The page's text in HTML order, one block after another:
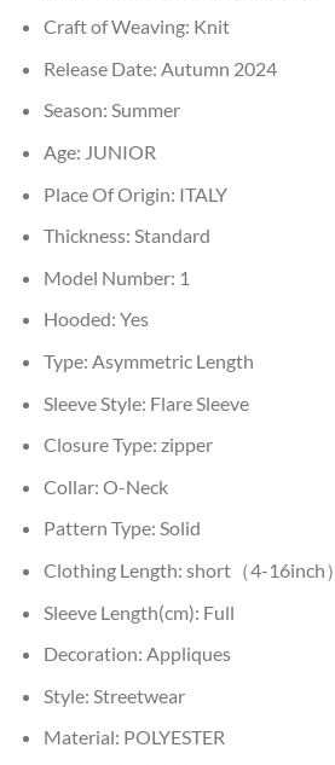
Craft of Weaving: Knit
Release Date: Autumn 2024
Season: Summer
Age: JUNIOR
Place Of Origin: ITALY
Thickness: Standard
Model Number: 1
Hooded: Yes
Type: Asymmetric Length
Sleeve Style: Flare Sleeve
Closure Type: zipper
Collar: O-Neck
Pattern Type: Solid
Clothing Length: short（4-16inch）
Sleeve Length(cm): Full
Decoration: Appliques
Style: Streetwear
Material: POLYESTER